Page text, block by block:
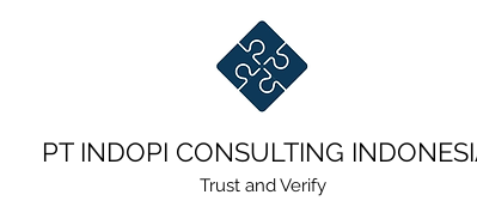
PT INDOPI CONSULTING
Trust and Verify